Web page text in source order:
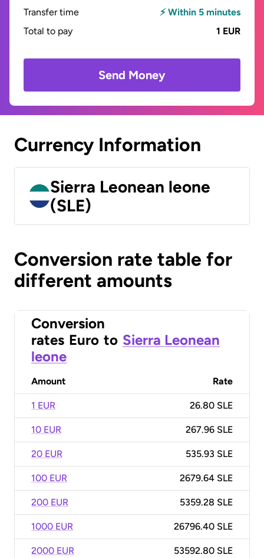
Transfer time
⚡ Within 5 minutes
Total to pay
1 EUR
Send Money
Currency Information
Sierra Leonean leone
(SLE)
Conversion rate table for
different amounts
Conversion
rates Euro to Sierra Leonean
leone
Amount Rate
1 EUR 26.80 SLE
10 EUR 267.96 SLE
20 EUR 535.93 SLE
100 EUR 2679.64 SLE
200 EUR 5359.28 SLE
1000 EUR 26796.40 SLE
2000 EUR 53592.80 SLE